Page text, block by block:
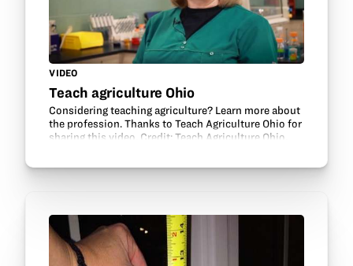
VIDEO
Teach agriculture Ohio
Considering teaching agriculture? Learn more about
the profession. Thanks to Teach Agriculture Ohio for
sharing this video. Credit: Teach Agriculture Ohio.